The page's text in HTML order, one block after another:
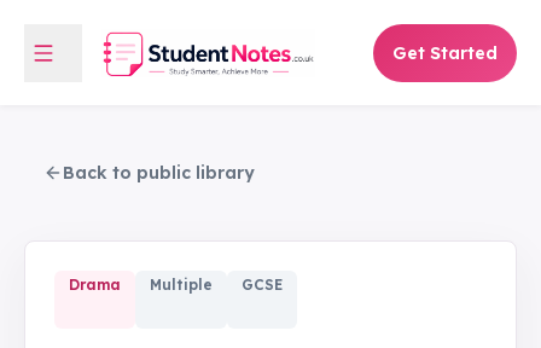
Get Started
Back to public library
Drama Multiple GCSE